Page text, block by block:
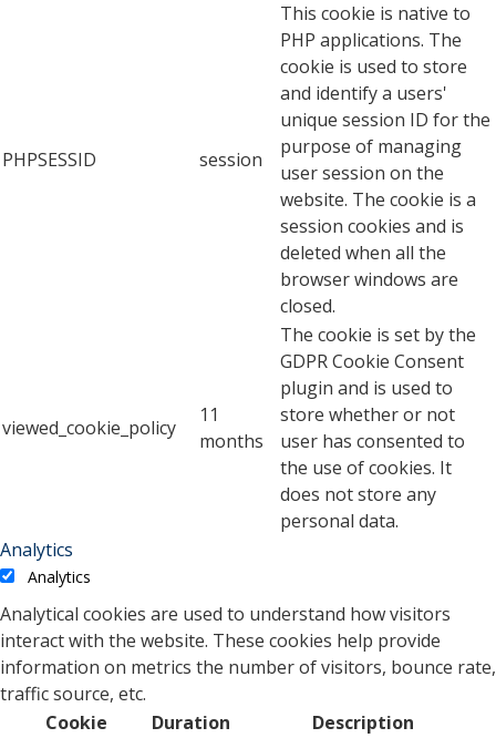
PHPSESSID session
This cookie is native to
PHP applications. The
cookie is used to store
and identify a users'
unique session ID for the
purpose of managing
user session on the
website. The cookie is a
session cookies and is
deleted when all the
browser windows are
closed.
viewed_cookie_policy
11
months
The cookie is set by the
GDPR Cookie Consent
plugin and is used to
store whether or not
user has consented to
the use of cookies. It
does not store any
personal data.
Analytics
Analytics
Analytical cookies are used to understand how visitors
interact with the website. These cookies help provide
information on metrics the number of visitors, bounce rate,
traffic source, etc.
Cookie
Duration Description